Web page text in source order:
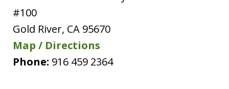
#100
Gold River, CA 95670
Map / Directions
Phone: 916 459 2364